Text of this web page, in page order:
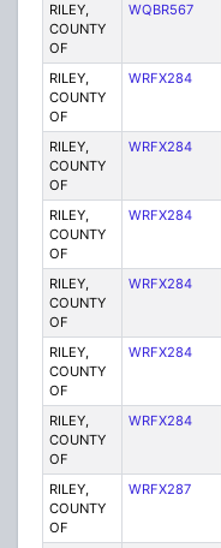
RILEY,
COUNTY
OF
WQBR567
RILEY,
COUNTY
OF
WRFX284
RILEY,
COUNTY
OF
WRFX284
RILEY,
COUNTY
OF
WRFX284
RILEY,
COUNTY
OF
WRFX284
RILEY,
COUNTY
OF
WRFX284
RILEY,
COUNTY
OF
WRFX284
RILEY,
COUNTY
OF
WRFX287